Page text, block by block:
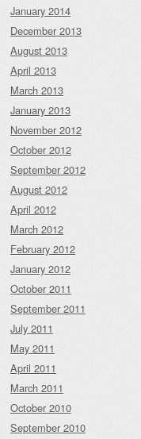
January 2014
December 2013
August 2013
April 2013
March 2013
January 2013
November 2012
October 2012
September 2012
August 2012
April 2012
March 2012
February 2012
January 2012
October 2011
September 2011
July 2011
May 2011
April 2011
March 2011
October 2010
September 2010